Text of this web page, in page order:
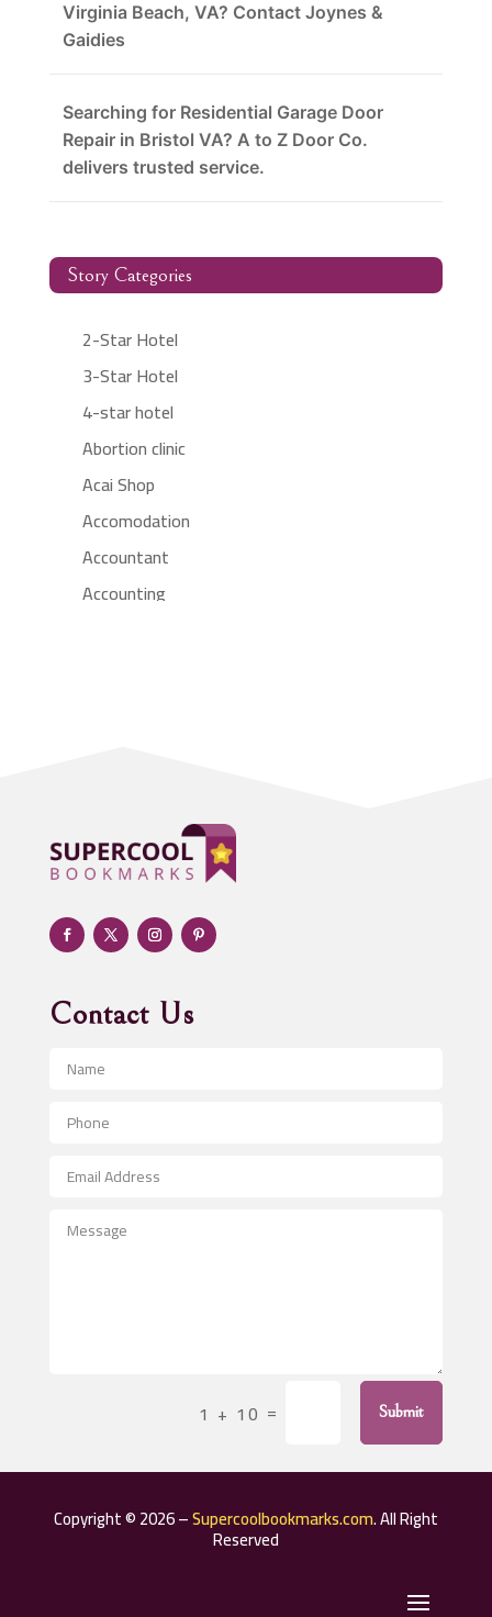
Virginia Beach, VA? Contact Joynes &
Gaidies
Searching for Residential Garage Door
Repair in Bristol VA? A to Z Door Co.
delivers trusted service.
Story Categories
2-Star Hotel
3-Star Hotel
4-star hotel
Abortion clinic
Acai Shop
Accomodation
Accountant
Accounting
Adult day care center
Adult Entertainment Club
Adventure
Advertising & Marketing
Advertising and Marketing
Advertising Photographer
Aerospace
After School Program
Agricultural Service
Air Conditioning Repair Service
Aircraft rental service
Contact Us
1 + 10 = Submit
Copyright © 2026 –Supercoolbookmarks.com. All Right
Reserved